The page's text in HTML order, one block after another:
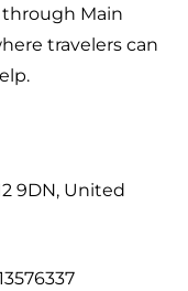
through Main
travelers can
9DN, United